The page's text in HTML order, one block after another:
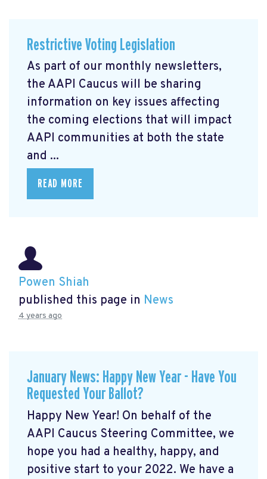
Restrictive Voting Legislation
As part of our monthly newsletters,
the AAPI Caucus will be sharing
information on key issues affecting
the coming elections that will impact
AAPI communities at both the state
and ...
READ MORE
Powen Shiah
published this page in News
4 years ago
January News: Happy New Year - Have You
Requested Your Ballot?
Happy New Year! On behalf of the
AAPI Caucus Steering Committee, we
hope you had a healthy, happy, and
positive start to your 2022. We have a